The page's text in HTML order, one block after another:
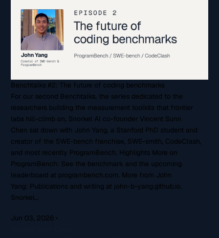
Benchtalks #2: The future of coding benchmarks
For our second Benchtalks, the series dedicated to the
researchers building the measurement toolkits that frontier
labs hill-climb on, Snorkel AI co-founder Vincent Sunn
Chen sat down with John Yang, a Stanford PhD student and
creator of the SWE-bench franchise, SWE-smith, CodeClash,
and most recently ProgramBench. Highlights More on
ProgramBench: See the benchmark and the upcoming
leaderboard at programbench.com. More from John
Yang: Publications and writing at john-b-yang.github.io.
Snorkel…
Jun 03, 2026 •